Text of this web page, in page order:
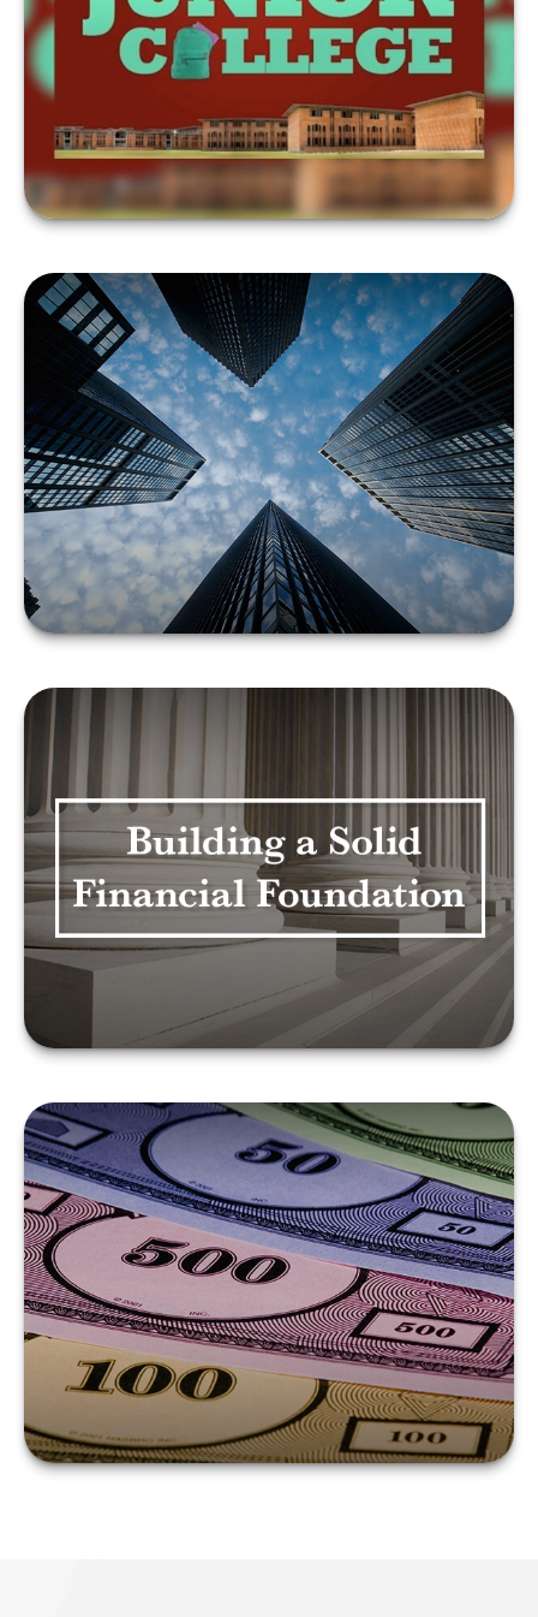
TO FUND COLLEGE?
LEARN MORE
THE LOWDOWN ON
THOSE FREE CREDIT
SCORES
LEARN MORE
BUILDING A SOLID
FINANCIAL
FOUNDATION
COUNTERING
COUNTERFEIT
CURRENCY
LEARN MORE